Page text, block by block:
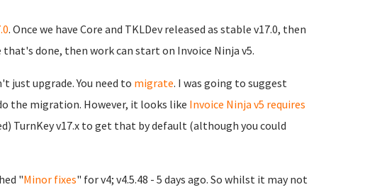
. Once we have Core and TKLDev released as stable v17.0, then
that's done, then work can start on Invoice Ninja v5.
just upgrade. You need to migrate. I was going to suggest
the migration. However, it looks like Invoice Ninja v5 requires
TurnKey v17.x to get that by default (although you could
"Minor fixes" for v4; v4.5.48 - 5 days ago. So whilst it may not